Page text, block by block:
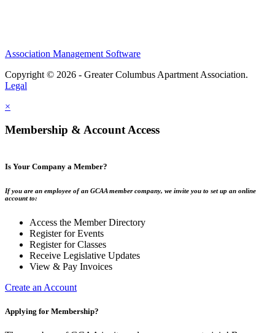
Association Management Software
Copyright © 2026 - Greater Columbus Apartment Association.
Legal
×
Membership & Account Access
Is Your Company a Member?
If you are an employee of an GCAA member company, we invite you to set up an online
account to:
Access the Member Directory
Register for Events
Register for Classes
Receive Legislative Updates
View & Pay Invoices
Create an Account
Applying for Membership?